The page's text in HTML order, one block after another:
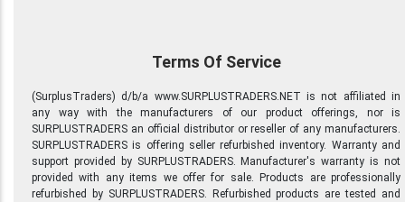
Terms Of Service
(SurplusTraders) d/b/a www.SURPLUSTRADERS.NET is not affiliated in
any way with the manufacturers of our product offerings, nor is
SURPLUSTRADERS an official distributor or reseller of any manufacturers.
SURPLUSTRADERS is offering seller refurbished inventory. Warranty and
support provided by SURPLUSTRADERS. Manufacturer's warranty is not
provided with any items we offer for sale. Products are professionally
refurbished by SURPLUSTRADERS. Refurbished products are tested and